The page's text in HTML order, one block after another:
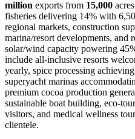
million exports from 15,000
fisheries delivering 14% with
regional markets, construction
marina/resort developments, and
solar/wind capacity powering
include all-inclusive resorts
yearly, spice processing achieving
superyacht marinas
premium cocoa production
sustainable boat building, eco-
visitors, and medical wellness
clientele.